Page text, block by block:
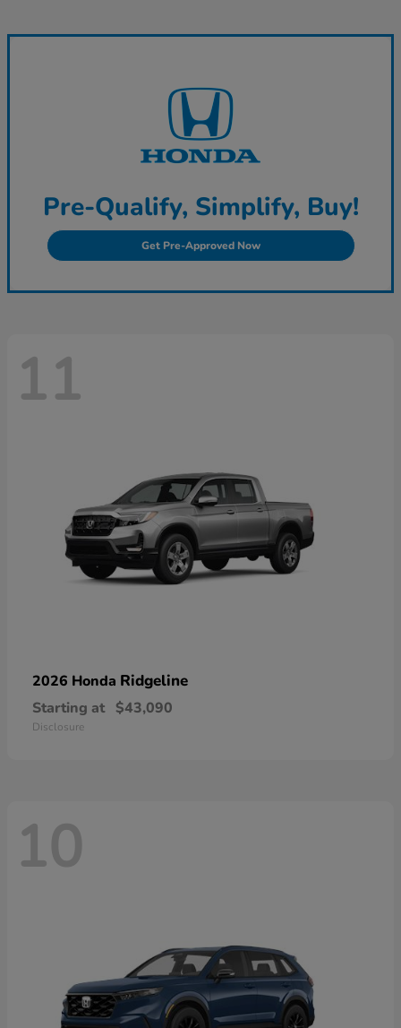
Pre-Qualify, Simplify, Buy!
Get Pre-Approved Now
11
2026 Honda Ridgeline
Starting at $43,090
Disclosure
10